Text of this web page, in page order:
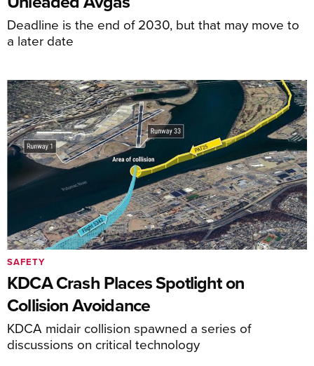
Deadline is the end of 2030, but that may move to
a later date
KDCA Crash Places Spotlight on
Collision Avoidance
KDCA midair collision spawned a series of
discussions on critical technology
SAFETY